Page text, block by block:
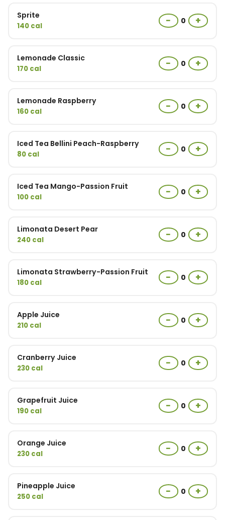
Sprite
140 cal − 0 +
Lemonade Classic
170 cal − 0 +
Lemonade Raspberry
160 cal − 0 +
Iced Tea Bellini Peach-Raspberry
80 cal − 0 +
Iced Tea Mango-Passion Fruit
100 cal − 0 +
Limonata Desert Pear
240 cal − 0 +
Limonata Strawberry-Passion Fruit
180 cal − 0 +
Apple Juice
210 cal − 0 +
Cranberry Juice
230 cal − 0 +
Grapefruit Juice
190 cal − 0 +
Orange Juice
230 cal − 0 +
Pineapple Juice
250 cal − 0 +